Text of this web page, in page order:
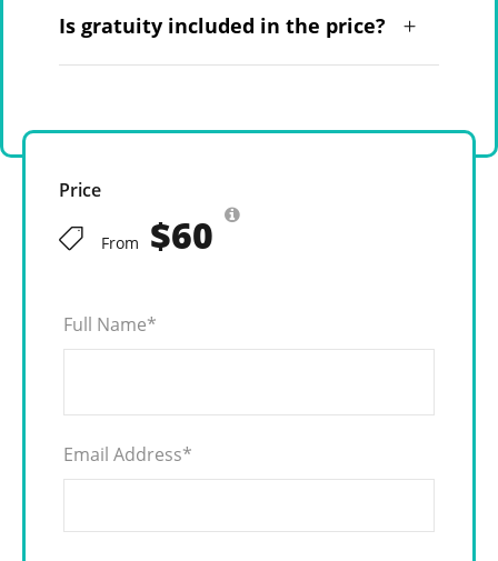
Is gratuity included in the price?
Price
From $60
Full Name*
Email Address*